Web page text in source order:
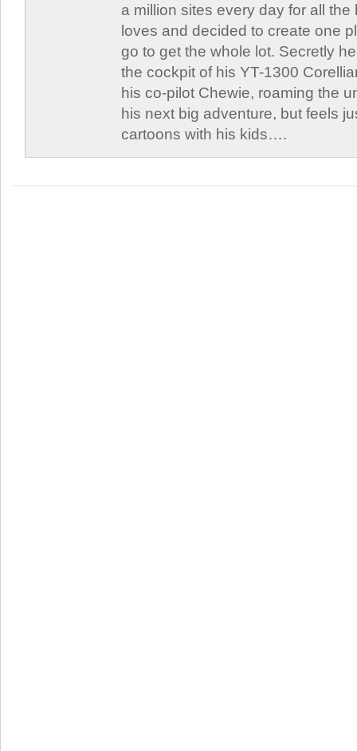
a million sites every day for all
loves and decided to create one
go to get the whole lot. Secretly
the cockpit of his YT-1300
his co-pilot Chewie, roaming the
his next big adventure, but feels
cartoons with his kids….